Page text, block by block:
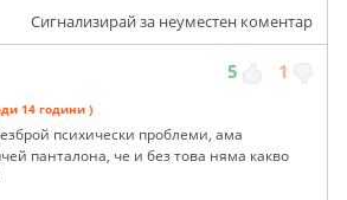
Сигнализирай за неуместен коментар
5 1
14 години )
психически проблеми, ама
панталона, че и без това няма какво